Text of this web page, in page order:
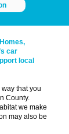
car
local
that you
County.
we make
may also be